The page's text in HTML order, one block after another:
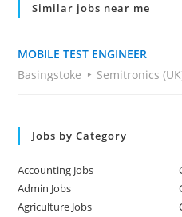
Similar jobs near me
MOBILE TEST ENGINEER
Basingstoke
Semitronics
Jobs by Category
Accounting Jobs
Admin Jobs
Agriculture Jobs